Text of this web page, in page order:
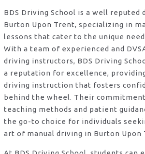
BDS Driving School is a well reputed
Burton Upon Trent, specializing in
lessons that cater to the unique
With a team of experienced and
driving instructors, BDS Driving
a reputation for excellence,
driving instruction that fosters
behind the wheel. Their
teaching methods and patient
the go-to choice for individuals
art of manual driving in Burton Upon